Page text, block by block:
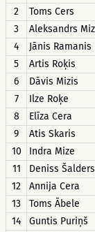
2
Toms Cers
3
Aleksandrs
4
Jānis Ramanis
5
Artis Roķis
6
Dāvis Mizis
7
Ilze Roķe
8
Elīza Cera
9
Atis Skaris
10
Indra Mize
11
Deniss Šalders
12
Annija Cera
13
Toms Ābele
14
Guntis Puriņš